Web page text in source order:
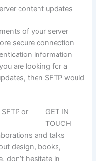
content updates
of your server
secure connection
information
are looking for a
then SFTP would
GET IN
TOUCH
and talks
design, books,
don’t hesitate in